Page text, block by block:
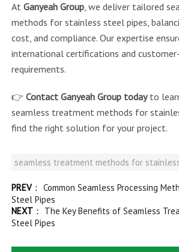
At Ganyeah Group, we deliver tailored
methods for stainless steel pipes,
cost, and compliance. Our expertise
international certifications and
requirements.
👉 Contact Ganyeah Group todayto
seamless treatment methods for
find the right solution for your project.
seamless treatment methods for
PREV： Common Seamless Processing
Steel Pipes
NEXT： The Key Benefits of Seamless
Steel Pipes